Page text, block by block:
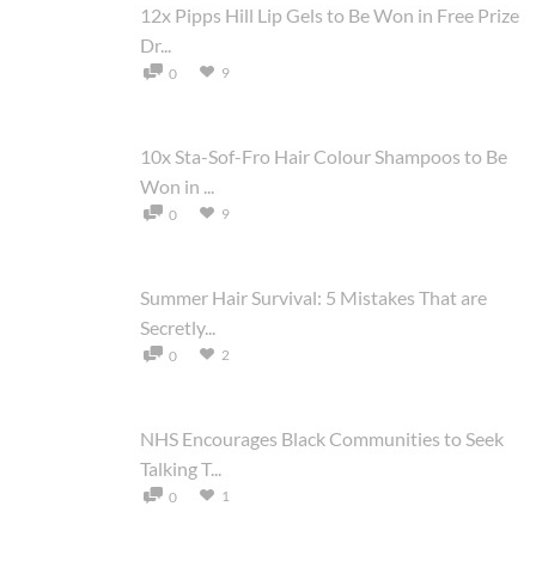
12x Pipps Hill Lip Gels to Be Won in Free Prize
Dr...
0 9
10x Sta-Sof-Fro Hair Colour Shampoos to Be
Won in ...
0 9
Summer Hair Survival: 5 Mistakes That are
Secretly...
0 2
NHS Encourages Black Communities to Seek
Talking T...
0 1